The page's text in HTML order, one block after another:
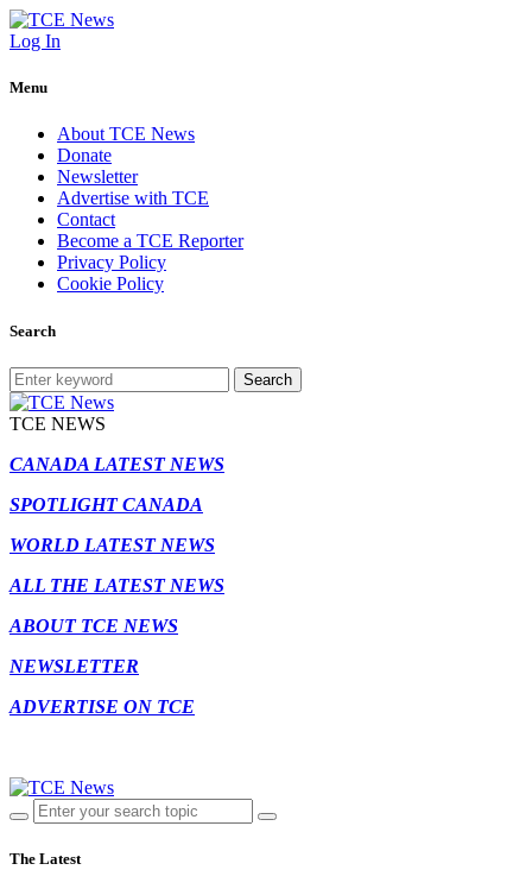
Log In
Menu
About TCE News
Donate
Newsletter
Advertise with TCE
Contact
Become a TCE Reporter
Privacy Policy
Cookie Policy
Search
Search
TCE NEWS
CANADA LATEST NEWS
SPOTLIGHT CANADA
WORLD LATEST NEWS
ALL THE LATEST NEWS
ABOUT TCE NEWS
NEWSLETTER
ADVERTISE ON TCE
The Latest